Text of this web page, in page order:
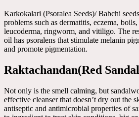
Karkokalari (Psoralea Seeds)/ Babchi
problems such as dermatitis, eczema,
leucoderma, ringworm, and vitiligo. The
oil has psoralens that stimulate melanin
and promote pigmentation.
Raktachandan(Red
Not only is the smell calming, but
effective cleanser that doesn’t dry out the
antiseptic and antimicrobial properties of